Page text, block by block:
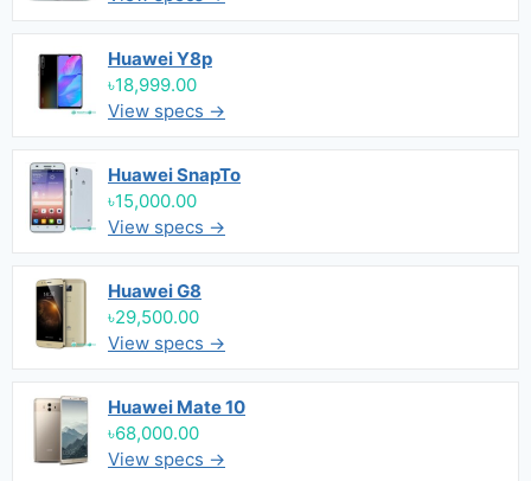
Huawei Y8p
৳18,999.00
View specs →
Huawei SnapTo
৳15,000.00
View specs →
Huawei G8
৳29,500.00
View specs →
Huawei Mate 10
৳68,000.00
View specs →